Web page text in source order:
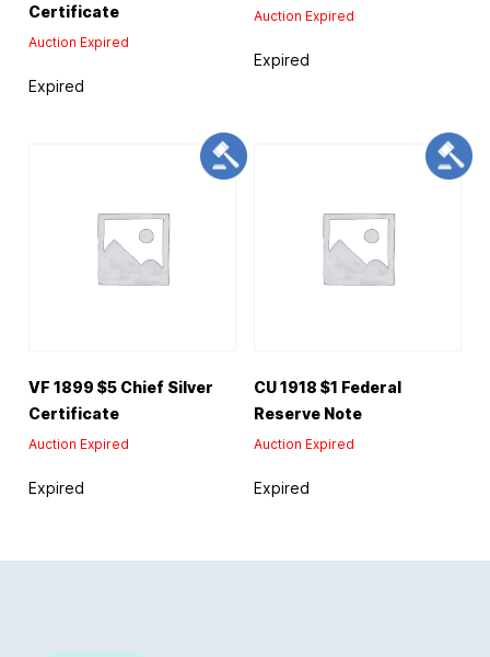
Certificate
Auction Expired
Expired
Auction Expired
Expired
VF 1899 $5 Chief Silver
Certificate
Auction Expired
Expired
CU 1918 $1 Federal
Reserve Note
Auction Expired
Expired